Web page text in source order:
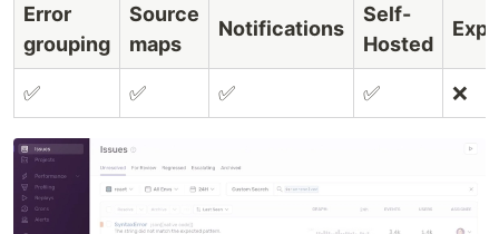
Error
grouping
Source
maps
Notifications
Self-
Hosted
✅ ✅ ✅ ✅ ❌